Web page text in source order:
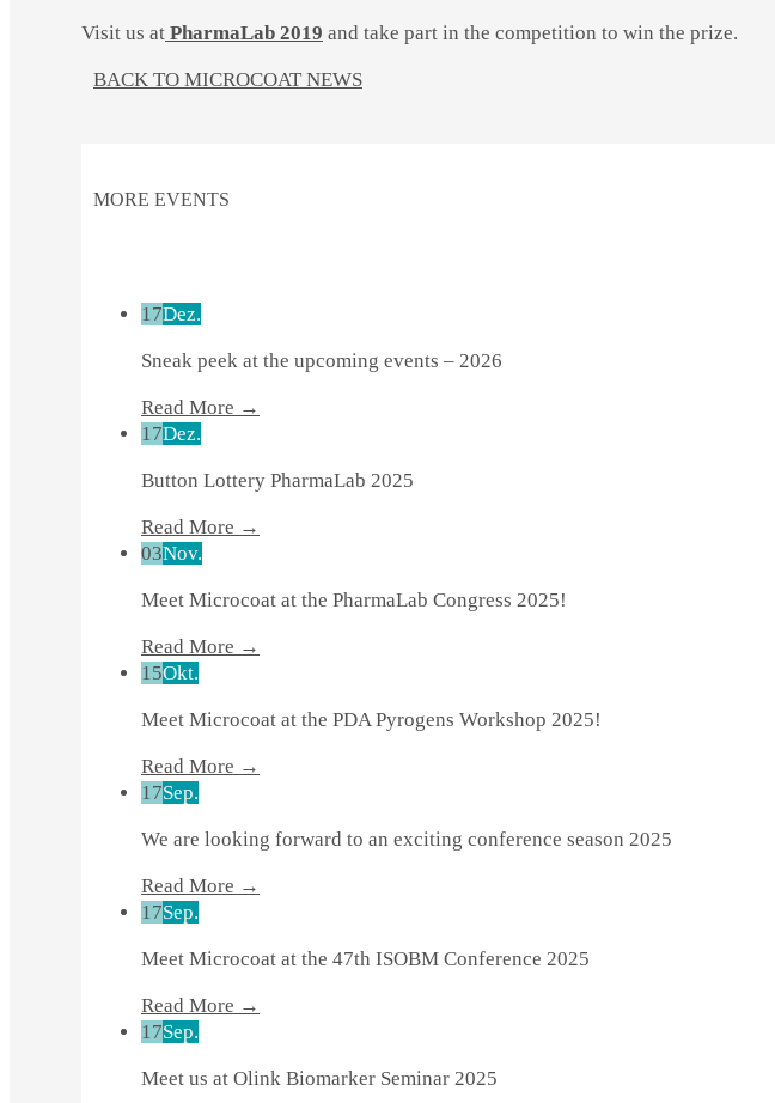
Visit us at PharmaLab 2019 and take part in the competition to win the prize.
BACK TO MICROCOAT NEWS
MORE EVENTS
17Dez.
Sneak peek at the upcoming events – 2026
Read More →
17Dez.
Button Lottery PharmaLab 2025
Read More →
03Nov.
Meet Microcoat at the PharmaLab Congress 2025!
Read More →
15Okt.
Meet Microcoat at the PDA Pyrogens Workshop 2025!
Read More →
17Sep.
We are looking forward to an exciting conference season 2025
Read More →
17Sep.
Meet Microcoat at the 47th ISOBM Conference 2025
Read More →
17Sep.
Meet us at Olink Biomarker Seminar 2025